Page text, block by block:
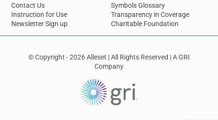
Contact Us
Instruction for Use
Newsletter Sign up
Symbols Glossary
Transparency in Coverage
Charitable Foundation
© Copyright - 2026 Alleset | All Rights Reserved | A GRI
Company